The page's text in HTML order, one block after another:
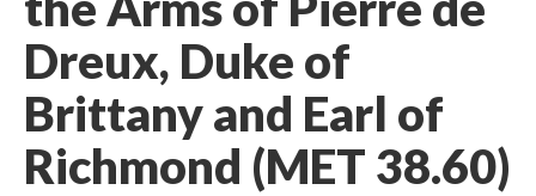
Dreux, Duke of
Brittany and Earl of
Richmond (MET 38.60)